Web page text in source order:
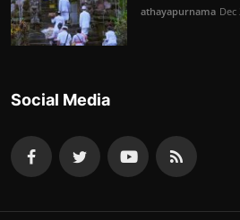
athayapurnama Dec
Social Media